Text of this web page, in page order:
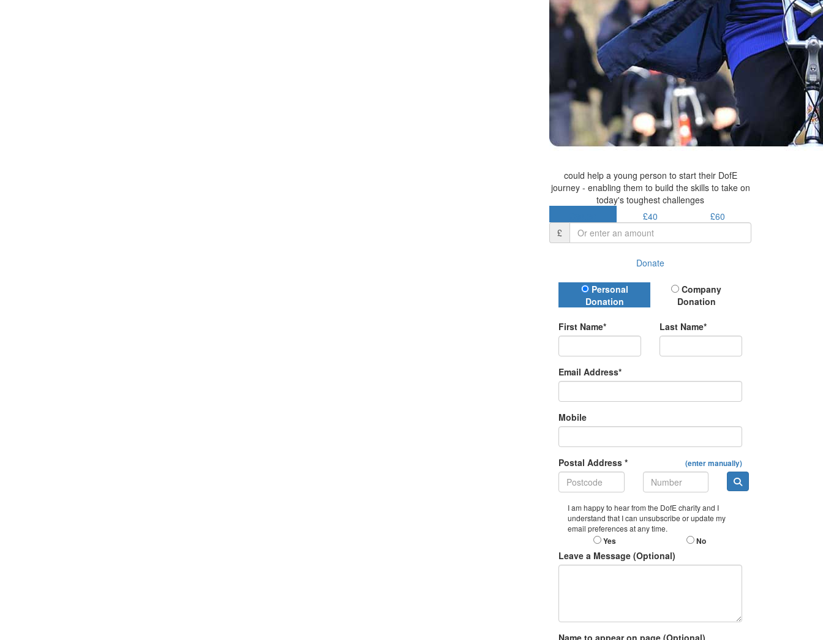
could help a young person to start their DofE
journey - enabling them to build the skills to take on
today's toughest challenges
£40
£60
£
Donate
Donation Type
Personal
Donation
Company
Donation
First Name* Last Name*
Email Address*
Mobile
Postal Address * (enter manually)
I am happy to hear from the DofE charity and I
understand that I can unsubscribe or update my
email preferences at any time.
Yes No
Leave a Message (Optional)
Name to appear on page (Optional)